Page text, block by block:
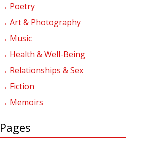
→ Poetry
→ Art & Photography
→ Music
→ Health & Well-Being
→ Relationships & Sex
→ Fiction
→ Memoirs
Pages